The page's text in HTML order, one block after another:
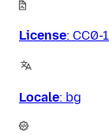
License: CC0-
Locale: bg